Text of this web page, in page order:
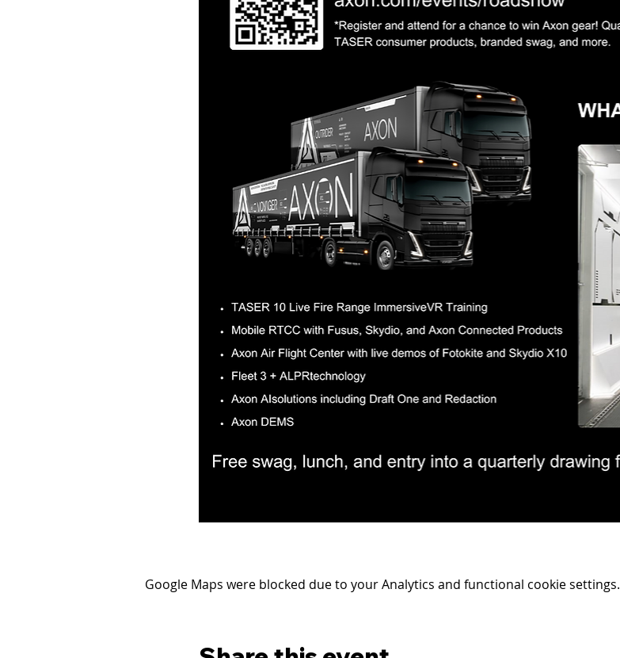
Google Maps were blocked due to your Analytics and functional cookie settings.